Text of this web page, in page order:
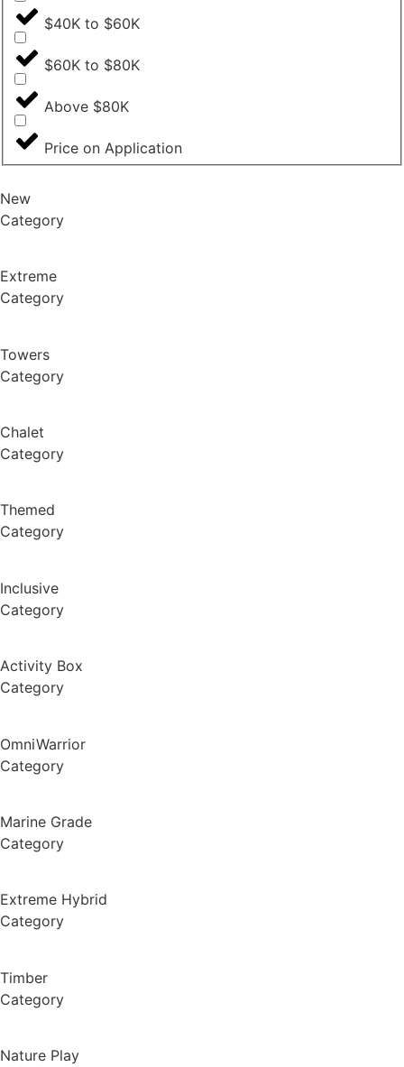
$40K to $60K
$60K to $80K
Above $80K
Price on Application
New
Category
Extreme
Category
Towers
Category
Chalet
Category
Themed
Category
Inclusive
Category
Activity Box
Category
OmniWarrior
Category
Marine Grade
Category
Extreme Hybrid
Category
Timber
Category
Nature Play